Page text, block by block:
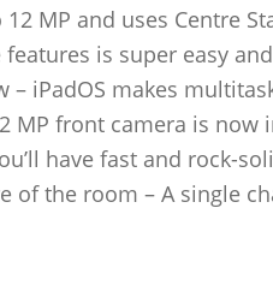
MP and uses Centre
is super easy
iPadOS makes
MP front camera is now
have fast and rock-
of the room – A single